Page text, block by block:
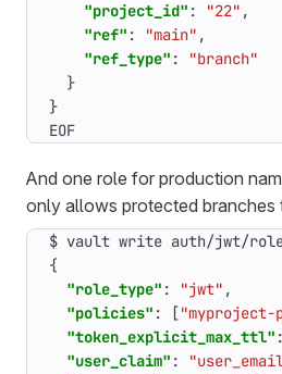
"project_id" : "22" ,
"ref" : "main" ,
"ref_type" :
"branch"
}
}
EOF
And one role for production
only allows protected branches
$ vault write auth/jwt/
{
"role_type" : "jwt" ,
"policies" : ["myproject-
"token_explicit_max_ttl" :
"user_claim" :